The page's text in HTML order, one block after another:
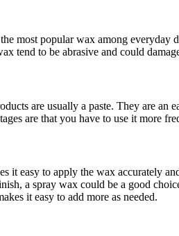
most popular wax among everyday
tend to be abrasive and could
are usually a paste. They are an
are that you have to use it more
it easy to apply the wax accurately
a spray wax could be a good
it easy to add more as needed.